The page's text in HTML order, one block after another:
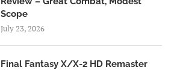
Scope
July 23, 2026
Final Fantasy X/X-2 HD Remaster